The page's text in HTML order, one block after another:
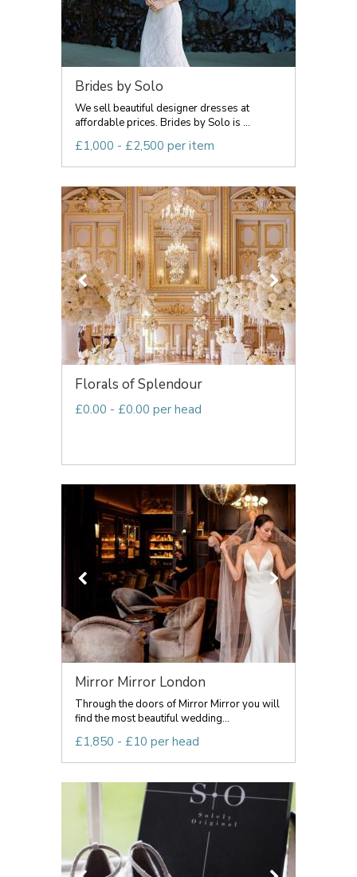
Brides by Solo
We sell beautiful designer dresses at
affordable prices. Brides by Solo is ...
£1,000 - £2,500 per item
Florals of Splendour
£0.00 - £0.00 per head
Mirror Mirror London
Through the doors of Mirror Mirror you will
find the most beautiful wedding...
£1,850 - £10 per head